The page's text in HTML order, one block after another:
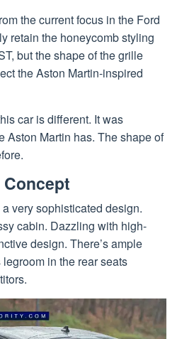
the current focus in the Ford
retain the honeycomb styling
but the shape of the grille
the Aston Martin-inspired
car is different. It was
Aston Martin has. The shape of
very sophisticated design.
cabin. Dazzling with high-
design. There’s ample
in the rear seats